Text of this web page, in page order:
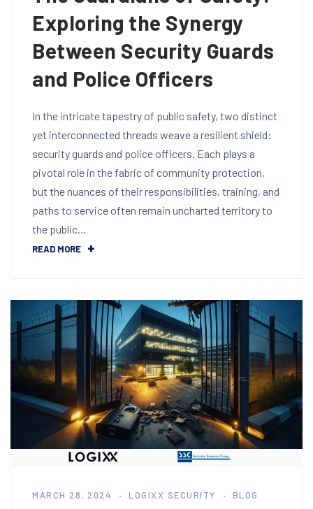
Exploring the Synergy
Between Security Guards
and Police Officers
In the intricate tapestry of public safety, two distinct
yet interconnected threads weave a resilient shield:
security guards and police officers. Each plays a
pivotal role in the fabric of community protection,
but the nuances of their responsibilities, training, and
paths to service often remain uncharted territory to
the public…
READ MORE
MARCH 28, 2024 LOGIXX SECURITY BLOG